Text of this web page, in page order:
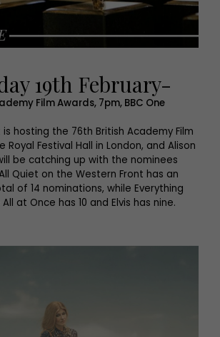
19th February-
Film Awards, 7pm, BBC One
is hosting the 76th British Academy Film
Festival Hall in London, and Alison
be catching up with the nominees
Quiet on the Western Front has an
of 14 nominations, while Everything
at Once has 10 and Elvis has nine.